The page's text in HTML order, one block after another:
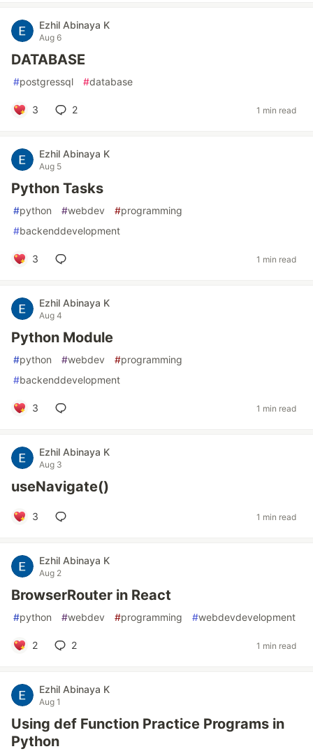
Ezhil Abinaya K
Aug 6
DATABASE
#postgressql #database
3 2 1 min read
Ezhil Abinaya K
Aug 5
Python Tasks
#python #webdev #programming
#backenddevelopment
3 1 min read
Ezhil Abinaya K
Aug 4
Python Module
#python #webdev #programming
#backenddevelopment
3 1 min read
Ezhil Abinaya K
Aug 3
useNavigate()
3 1 min read
Ezhil Abinaya K
Aug 2
BrowserRouter in React
#python #webdev #programming #webdevdevelopment
2 2 1 min read
Ezhil Abinaya K
Aug 1
Using def Function Practice Programs in
Python